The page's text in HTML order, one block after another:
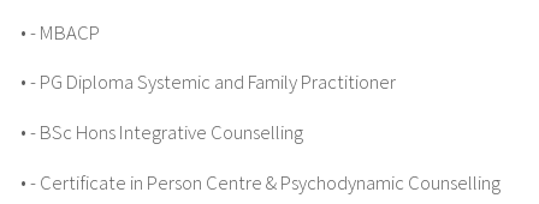
• - MBACP
• - PG Diploma Systemic and Family Practitioner
• - BSc Hons Integrative Counselling
• - Certificate in Person Centre & Psychodynamic Counselling